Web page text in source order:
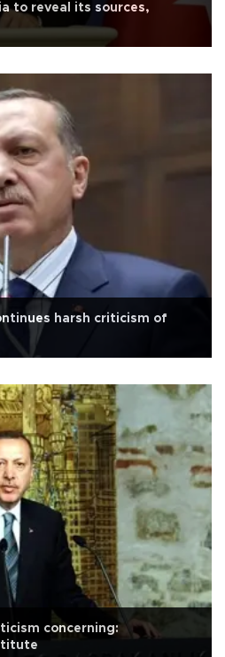
to reveal its sources,
harsh criticism of
concerning: